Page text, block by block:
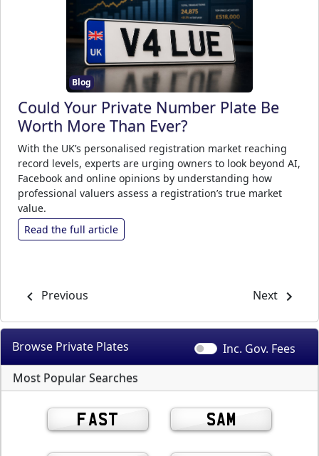
Blog
Could Your Private Number Plate Be
Worth More Than Ever?
With the UK’s personalised registration market reaching
record levels, experts are urging owners to look beyond AI,
Facebook and online opinions by understanding how
professional valuers assess a registration’s true market
value.
Read the full article
Previous Next
Browse Private Plates Inc. Gov. Fees
Most Popular Searches
FAST SAM